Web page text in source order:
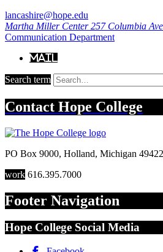
lancashire@hope.edu
Martha Miller Center 257 Columbia
Communication Department
Mail
Search term
Contact Hope College
PO Box 9000, Holland, Michigan
work 616.395.7000
Footer Navigation
Hope College Social Media